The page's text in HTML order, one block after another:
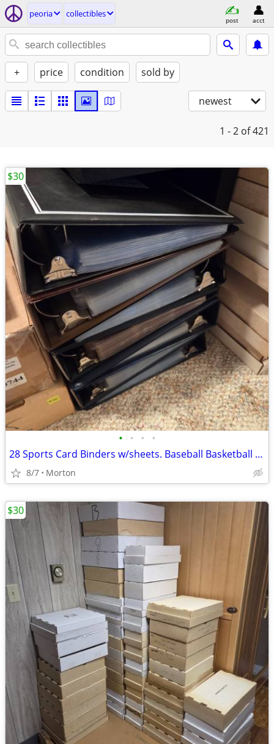
peoria collectibles
post acct
+ price condition sold by
newest
1 - 2 of 421
• • • •
28 Sports Card Binders w/sheets. Baseball Basketball Football Hockey
8/7 Morton
$30
$30